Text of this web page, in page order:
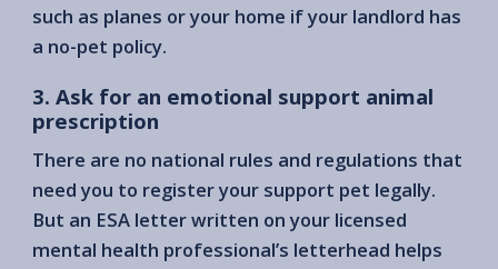
such as planes or your home if your landlord has
a no-pet policy.
3. Ask for an emotional support animal
prescription
There are no national rules and regulations that
need you to register your support pet legally.
But an ESA letter written on your licensed
mental health professional’s letterhead helps